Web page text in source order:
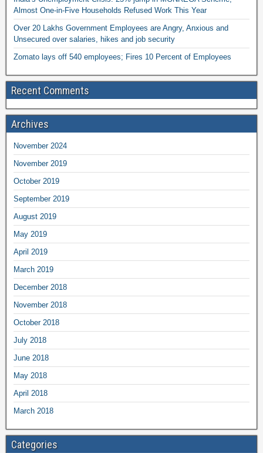
Almost One-in-Five Households Refused Work This Year
Over 20 Lakhs Government Employees are Angry, Anxious and
Unsecured over salaries, hikes and job security
Zomato lays off 540 employees; Fires 10 Percent of Employees
Recent Comments
Archives
November 2024
November 2019
October 2019
September 2019
August 2019
May 2019
April 2019
March 2019
December 2018
November 2018
October 2018
July 2018
June 2018
May 2018
April 2018
March 2018
Categories